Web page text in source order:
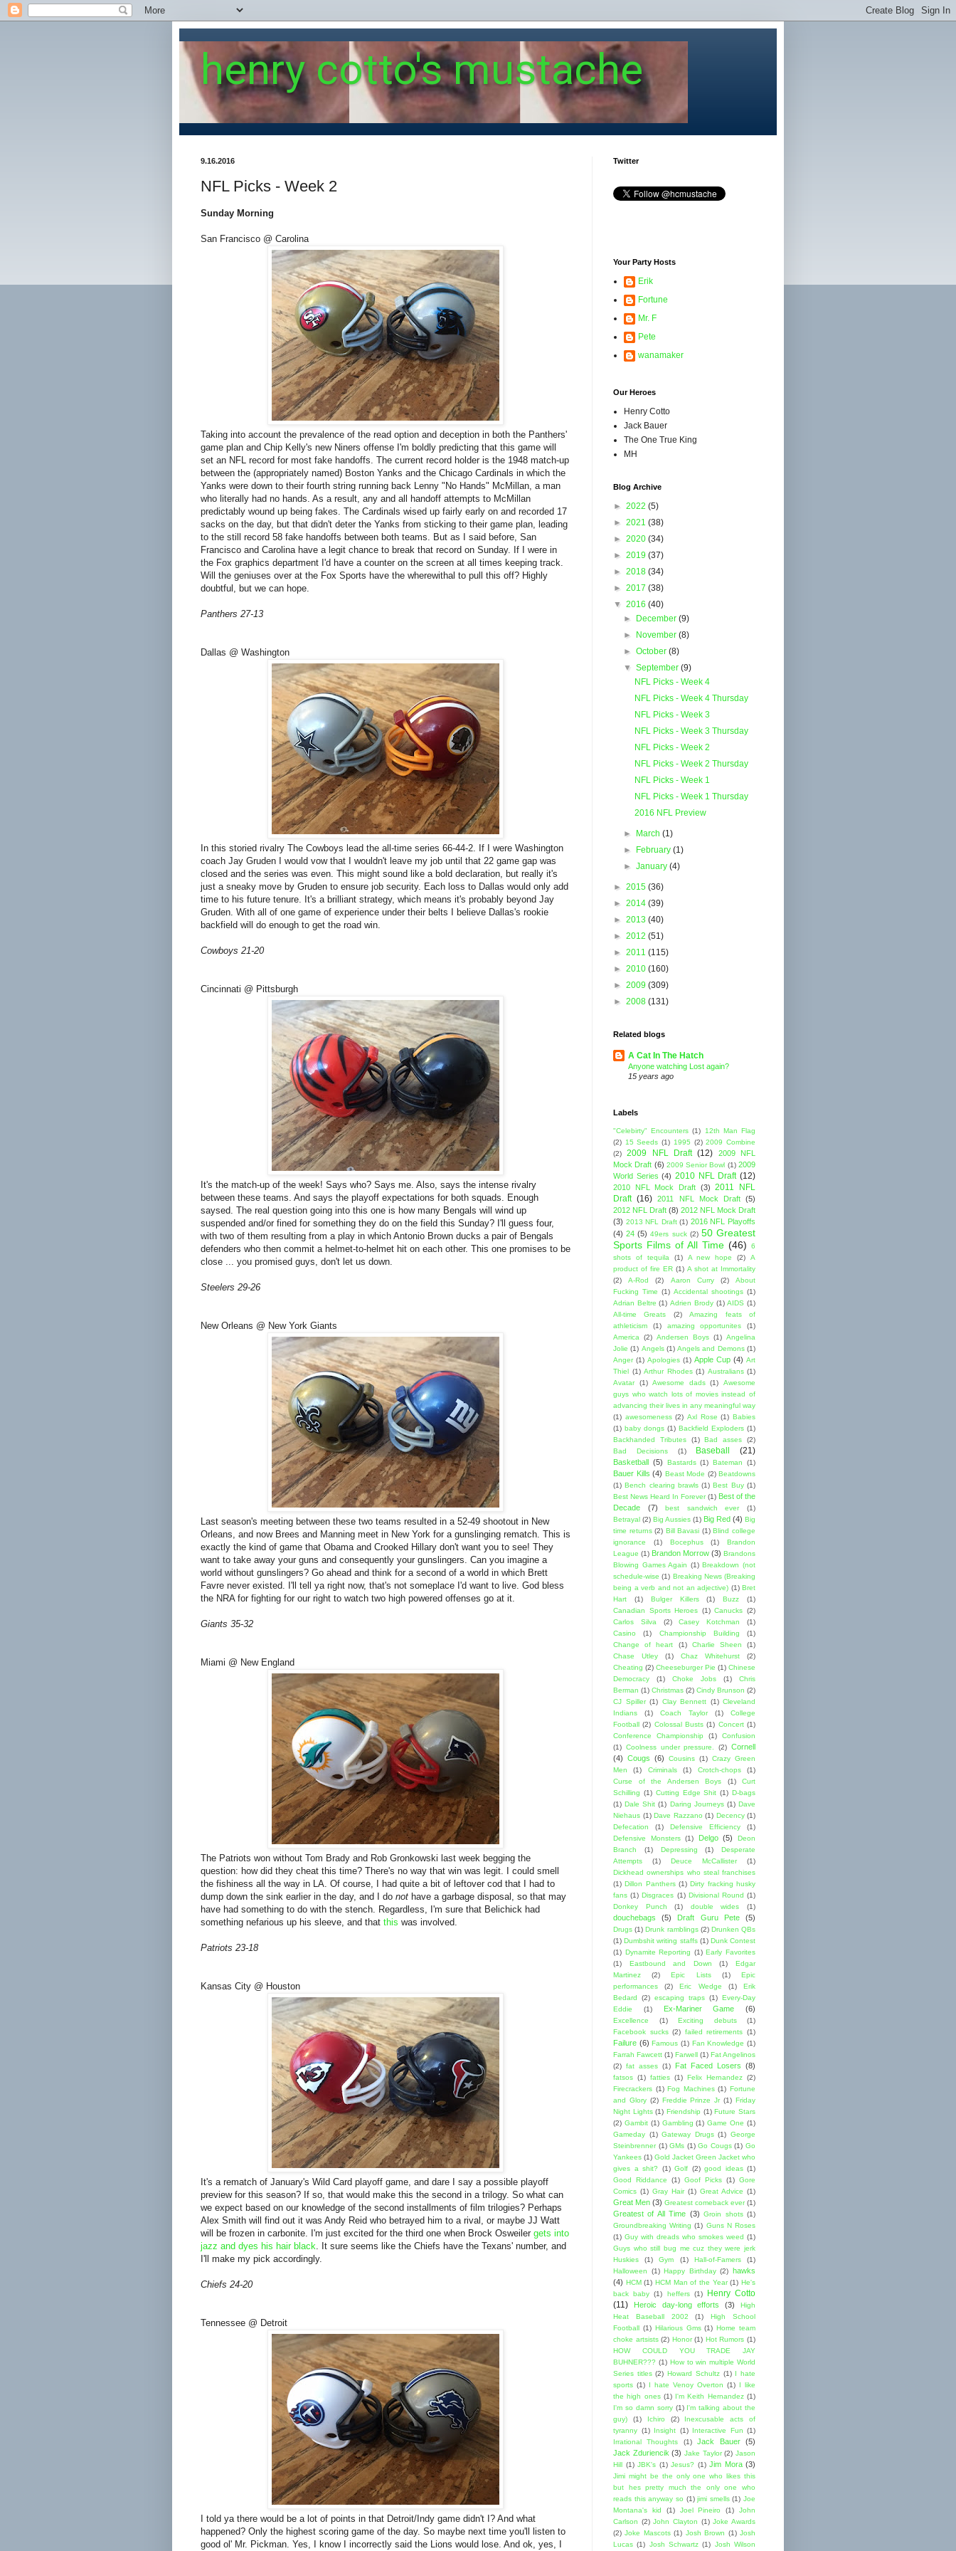
henry cotto's mustache
9.16.2016
NFL Picks - Week 2
Sunday Morning
San Francisco @ Carolina
Taking into account the prevalence of the read option and deception in both the Panthers'
game plan and Chip Kelly's new Niners offense I'm boldly predicting that this game will
set an NFL record for most fake handoffs. The current record holder is the 1948 match-up
between the (appropriately named) Boston Yanks and the Chicago Cardinals in which the
Yanks were down to their fourth string running back Lenny "No Hands" McMillan, a man
who literally had no hands. As a result, any and all handoff attempts to McMillan
predictably wound up being fakes. The Cardinals wised up fairly early on and recorded 17
sacks on the day, but that didn't deter the Yanks from sticking to their game plan, leading
to the still record 58 fake handoffs between both teams. But as I said before, San
Francisco and Carolina have a legit chance to break that record on Sunday. If I were in
the Fox graphics department I'd have a counter on the screen at all times keeping track.
Will the geniuses over at the Fox Sports have the wherewithal to pull this off? Highly
doubtful, but we can hope.
Panthers 27-13
Dallas @ Washington
In this storied rivalry The Cowboys lead the all-time series 66-44-2. If I were Washington
coach Jay Gruden I would vow that I wouldn't leave my job until that 22 game gap was
closed and the series was even. This might sound like a bold declaration, but really it's
just a sneaky move by Gruden to ensure job security. Each loss to Dallas would only add
time to his future tenure. It's a brilliant strategy, which means it's probably beyond Jay
Gruden. With all of one game of experience under their belts I believe Dallas's rookie
backfield will do enough to get the road win.
Cowboys 21-20
Cincinnati @ Pittsburgh
It's the match-up of the week! Says who? Says me. Also, says the intense rivalry
between these teams. And says the playoff expectations for both squads. Enough
saysed. The real question going into this one is how many Bengals will wind up
suspended and/or fined for something they do on the field this Sunday? I'll guess four,
with two of them resulting from a play in which Antonio Brown ducks a pair of Bengals
defenders who then commit a helmet-to-helmet hit on each other. This one promises to be
close ... you promised guys, don't let us down.
Steelers 29-26
New Orleans @ New York Giants
Last season's meeting between these two teams resulted in a 52-49 shootout in New
Orleans, and now Brees and Manning meet in New York for a gunslinging rematch. This is
exactly the kind of game that Obama and Crooked Hillary don't want you to see! They
want to take away your guns and consequently your gunslingers. Can you imagine a
world without gunslingers? Go ahead and think for a second of a world in which Brett
Favre never existed. I'll tell ya right now, that's not someplace I'd want to live. God bless
the NRA for fighting for our right to watch two high powered offenses go at it.
Giants 35-32
Miami @ New England
The Patriots won without Tom Brady and Rob Gronkowski last week begging the
question: how did they cheat this time? There's no way that win was legit. I could smell
the fishiness all the way in LA. Of course, I had quite a bit of leftover cod that I had to
dump down the sink earlier in the day, and I do not have a garbage disposal, so that may
have had something to do with the stench. Regardless, I'm sure that Belichick had
something nefarious up his sleeve, and that this was involved.
Patriots 23-18
Kansas City @ Houston
It's a rematch of January's Wild Card playoff game, and dare I say a possible playoff
preview for this season? If so, that would make this the second in a trilogy. So what can
we expect based on our knowledge of the second installments of film trilogies? Perhaps
Alex Smith will find out it was Andy Reid who betrayed him to a rival, or maybe JJ Watt
will be frozen in carbonite. I'm just excited for the third one when Brock Osweiler gets into
jazz and dyes his hair black . It sure seems like the Chiefs have the Texans' number, and
I'll make my pick accordingly.
Chiefs 24-20
Tennessee @ Detroit
I told ya there would be a lot of points in that Detroit/Indy game didn't I? And what
happened? Only the highest scoring game of the day. So maybe next time you'll listen to
good ol' Mr. Pickman. Yes, I know I incorrectly said the Lions would lose. And ok, yes, I
Twitter
Your Party Hosts
Erik
Fortune
Mr. F
Pete
wanamaker
Our Heroes
Henry Cotto
Jack Bauer
The One True King
MH
Blog Archive
► 2022 (5)
► 2021 (38)
► 2020 (34)
► 2019 (37)
► 2018 (34)
► 2017 (38)
▼ 2016 (40)
►
December(9)
►
November(8)
►October(8)
▼September(9)
NFL Picks - Week 4
NFL Picks - Week 4 Thursday
NFL Picks - Week 3
NFL Picks - Week 3 Thursday
NFL Picks - Week 2
NFL Picks - Week 2 Thursday
NFL Picks - Week 1
NFL Picks - Week 1 Thursday
2016 NFL Preview
► March(1)
►
February(1)
►January(4)
► 2015 (36)
► 2014 (39)
► 2013 (40)
► 2012 (51)
► 2011 (115)
► 2010 (160)
► 2009 (309)
► 2008 (131)
Related blogs
A Cat In The Hatch
Anyone watching Lost again?
15 years ago
Labels
"Celebirty" Encounters (1)
12th Man Flag
(2) 15 Seeds (1) 1995 (2) 2009 Combine
(2)
2009 NFL Draft (12)
2009 NFL
Mock Draft (6) 2009 Senior Bowl (1) 2009
World Series (4) 2010 NFL Draft (12)
2010 NFL Mock Draft (3)
2011 NFL
Draft (16) 2011 NFL Mock Draft (5)
2012 NFL Draft (8) 2012 NFL Mock Draft
(3) 2013 NFL Draft (1) 2016 NFL Playoffs
(4) 24 (5) 49ers suck (2) 50 Greatest
Sports Films of All Time (46)
6
shots of tequila
(1) A new hope (2)
A
product of fire ER (1) A shot at Immortality
(2)
A-Rod (2) Aaron Curry (2)
About
Fucking Time (1) Accidental shootings (1)
Adrian Beltre (1) Adrien Brody (1) AIDS (1)
All-time Greats
(2)
Amazing feats of
athleticism
(1) amazing opportunites
(1)
America
(2) Andersen Boys (1) Angelina
Jolie (1) Angels (1) Angels and Demons (1)
Anger (1) Apologies (1) Apple Cup (4) Art
Thiel (1) Arthur Rhodes (1) Australians (1)
Avatar
(1) Awesome dads (1)
Awesome
guys who watch lots of movies instead of
advancing their lives in any meaningful way
(1) awesomeness (2) Axl Rose (1) Babies
(1) baby dongs (1) Backfield Exploders (1)
Backhanded Tributes
(1) Bad asses
(2)
Bad Decisions
(1) Baseball (21)
Basketball (5) Bastards (1) Bateman (1)
Bauer Kills (4) Beast Mode (2) Beatdowns
(1) Bench clearing brawls (1) Best Buy (1)
Best News Heard In Forever (1) Best of the
Decade
(7) best sandwich ever
(1)
Betrayal (2) Big Aussies (1) Big Red (4) Big
time returns (2) Bill Bavasi (1) Blind college
ignorance
(1) Bocephus (1)
Brandon
League (1) Brandon Morrow (3) Brandons
Blowing Games Again (1) Breakdown (not
schedule-wise (1) Breaking News (Breaking
being a verb and not an adjective) (1) Bret
Hart
(1) Bulger Killers (1) Buzz
(1)
Canadian Sports Heroes (1) Canucks (2)
Carlos Silva
(2) Casey Kotchman
(1)
Casino
(1) Championship Building
(1)
Change of heart
(1) Charlie Sheen
(1)
Chase Utley
(1) Chaz Whitehurst
(2)
Cheating (2) Cheeseburger Pie (1) Chinese
Democracy
(1) Choke Jobs (1)
Chris
Berman (1) Christmas (2) Cindy Brunson (2)
CJ Spiller (1) Clay Bennett (1) Cleveland
Indians
(1) Coach Taylor (1)
College
Football (2) Colossal Busts (1) Concert (1)
Conference Championship
(1)
Confusion
(1) Coolness under pressure. (2) Cornell
(4) Cougs (6) Cousins (1) Crazy Green
Men
(1) Criminals (1) Crotch-chops
(1)
Curse of the Andersen Boys
(1)
Curt
Schilling (1) Cutting Edge Shit (1) D-bags
(1) Dale Shit (1) Daring Journeys (1) Dave
Niehaus (1) Dave Razzano (1) Decency (1)
Defecation
(1) Defensive Efficiency
(1)
Defensive Monsters
(1) Delgo (5)
Deon
Branch
(1) Depressing (1)
Desperate
Attempts
(1) Deuce McCallister
(1)
Dickhead ownerships who steal franchises
(1) Dillon Panthers (1) Dirty fracking husky
fans (1) Disgraces (1) Divisional Round (1)
Donkey Punch
(1) double wides (1)
douchebags (5) Draft Guru Pete (5)
Drugs (1) Drunk ramblings (2) Drunken QBs
(1) Dumbshit writing staffs (1) Dunk Contest
(1) Dynamite Reporting (1) Early Favorites
(1)
Eastbound and Down (1)
Edgar
Martinez
(2) Epic Lists (1)
Epic
performances
(2) Eric Wedge (1)
Erik
Bedard
(2) escaping traps (1) Every-Day
Eddie
(1) Ex-Mariner Game (6)
Excellence (1) Exciting debuts
(1)
Facebook sucks (2) failed retirements (1)
Failure (6) Famous (1) Fan Knowledge (1)
Farrah Fawcett (1) Farwell (1) Fat Angelinos
(2) fat asses (1) Fat Faced Losers (8)
fatsos (1) fatties (1) Felix Hernandez (2)
Firecrackers (1) Fog Machines (1) Fortune
and Glory (2) Freddie Prinze Jr (1) Friday
Night Lights (1) Friendship (1) Future Stars
(2) Gambit (1) Gambling (1) Game One (1)
Gameday (1) Gateway Drugs (1) George
Steinbrenner (1) GMs (1) Go Cougs (1) Go
Yankees (1) Gold Jacket Green Jacket who
gives a shit?
(1) Golf (2) good ideas (1)
Good Riddance
(1) Goof Picks (1) Gore
Comics (1) Gray Hair (1) Great Advice (1)
Great Men (3) Greatest comeback ever (1)
Greatest of All Time (3) Groin shots (1)
Groundbreaking Writing (1) Guns N Roses
(1) Guy with dreads who smokes weed (1)
Guys who still bug me cuz they were jerk
Huskies
(1) Gym (1) Hall-of-Famers
(1)
Halloween
(1) Happy Birthday (2) hawks
(4) HCM (1) HCM Man of the Year (1) He's
back baby (1) heffers (1)
Henry Cotto
(11)
Heroic day-long efforts (3)
High
Heat Baseball 2002
(1)
High School
Football (1) Hilarious Gms (1) Home team
choke artsists (2) Honor (1) Hot Rumors (1)
HOW COULD YOU TRADE JAY
BUHNER??? (1) How to win multiple World
Series titles (2) Howard Schultz (1) I hate
sports (1) I hate Venoy Overton (1) I like
the high ones (1) I'm Keith Hernandez (1)
I'm so damn sorry (1) I'm talking about the
guy)
(1) Ichiro (2)
Inexcusable acts of
tyranny (1) Insight (1) Interactive Fun (1)
Irrational Thoughts
(1) Jack Bauer
(5)
Jack Zduriencik (3) Jake Taylor (2) Jason
Hill (1) JBK's (1) Jesus? (1) Jim Mora (3)
Jimi might be the only one who likes this
but hes pretty much the only one who
reads this anyway so (1) jimi smells (1) Joe
Montana's kid
(1) Joel Pineiro (1)
John
Carlson (2) John Clayton (1) Joke Awards
(2) Joke Mascots (1) Josh Brown (1) Josh
Lucas (1) Josh Schwartz (1) Josh Wilson